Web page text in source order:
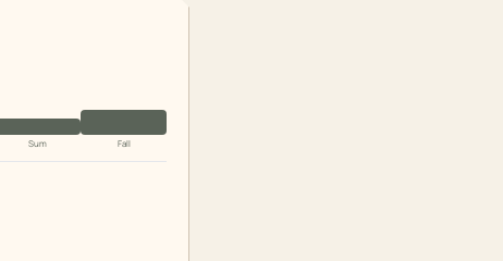
Sum Fall